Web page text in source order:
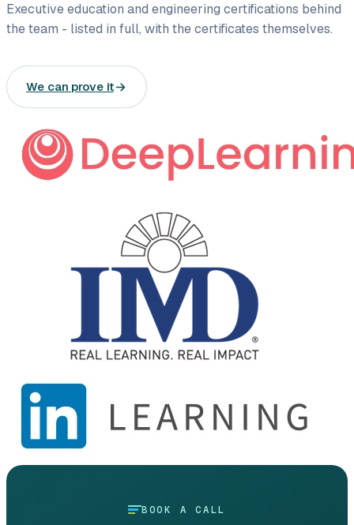
Executive education and engineering certifications behind
the team - listed in full, with the certificates themselves.
We can prove it
BOOK A CALL